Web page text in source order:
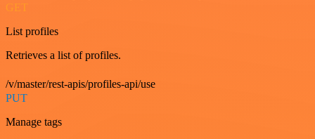
GET
List profiles
Retrieves a list of profiles.
/v/master/rest-apis/profiles-api/use
PUT
Manage tags